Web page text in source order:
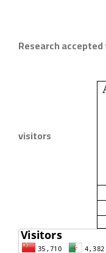
Research
visitors